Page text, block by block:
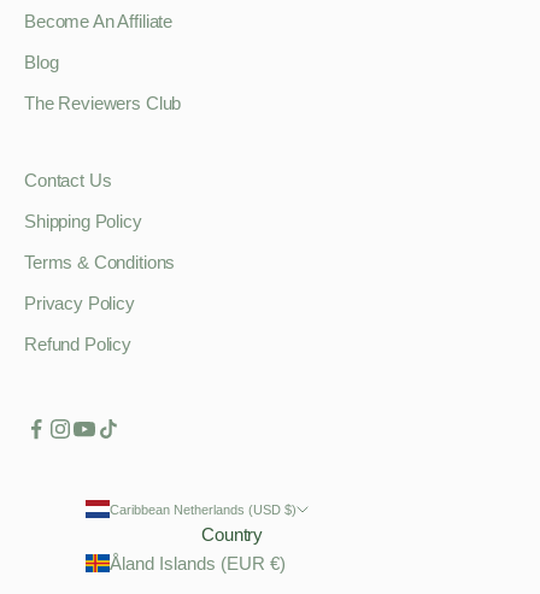
Become An Affiliate
Blog
The Reviewers Club
Contact Us
Shipping Policy
Terms & Conditions
Privacy Policy
Refund Policy
Caribbean Netherlands (USD $)
Country
Åland Islands (EUR €)